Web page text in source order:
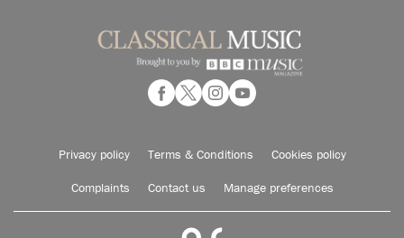
Privacy policy Terms & Conditions Cookies policy
Complaints Contact us Manage preferences